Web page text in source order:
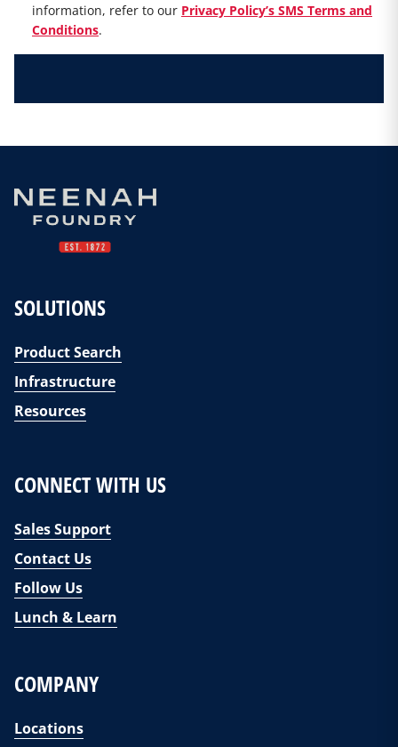
information, refer to our Privacy Policy’s SMS Terms and
Conditions.
SOLUTIONS
Product Search
Infrastructure
Resources
CONNECT WITH US
Sales Support
Contact Us
Follow Us
Lunch & Learn
COMPANY
Locations